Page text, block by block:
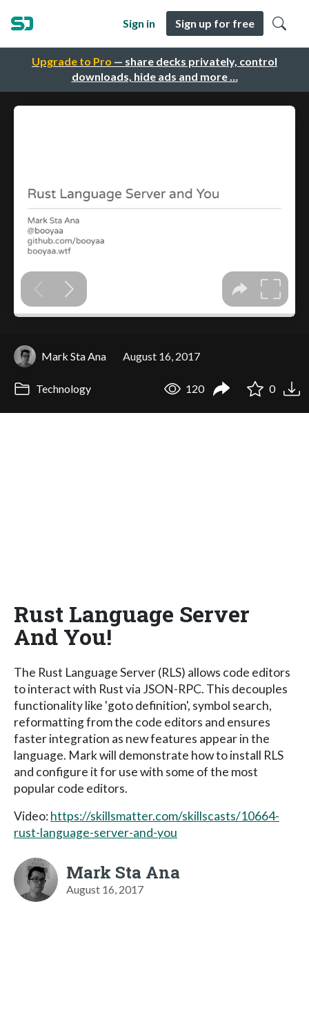
Upgrade to Pro — share decks privately, control
downloads, hide ads and more …
Sign in Sign up for free
Mark Sta Ana August 16, 2017
Technology 120 0
Rust Language Server
And You!
The Rust Language Server (RLS) allows code editors
to interact with Rust via JSON-RPC. This decouples
functionality like 'goto definition', symbol search,
reformatting from the code editors and ensures
faster integration as new features appear in the
language. Mark will demonstrate how to install RLS
and configure it for use with some of the most
popular code editors.
Video:https://skillsmatter.com/skillscasts/10664-
rust-language-server-and-you
Mark Sta Ana
August 16, 2017